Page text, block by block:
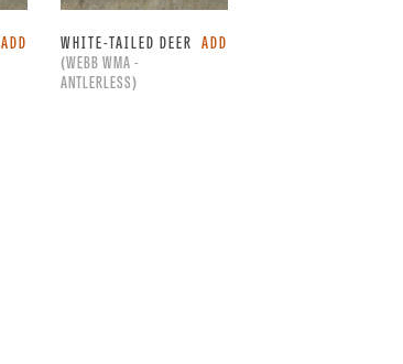
ADD
WHITE-TAILED DEER
(WEBB WMA -
ANTLERLESS)
ADD